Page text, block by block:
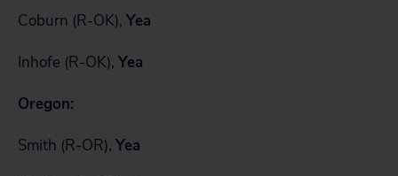
Coburn (R-OK), Yea
Inhofe (R-OK), Yea
Oregon:
Smith (R-OR), Yea